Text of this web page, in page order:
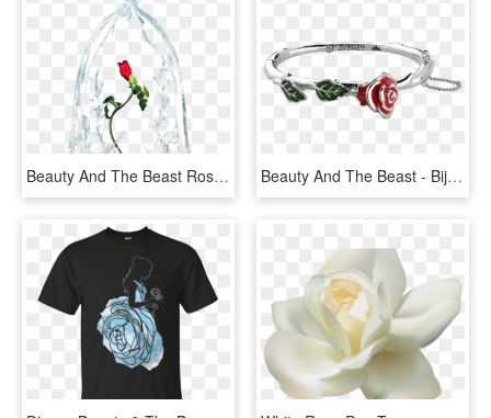
Beauty And The Beast Rose Transparent, HD Png Download Beauty And The Beast - Bijoux La Belle Et La Bete, HD Png Download